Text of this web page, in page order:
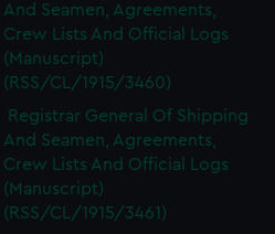
And Seamen, Agreements,
Crew Lists And Official Logs
(Manuscript)
(RSS/CL/1915/3460)
Registrar General Of Shipping
And Seamen, Agreements,
Crew Lists And Official Logs
(Manuscript)
(RSS/CL/1915/3461)